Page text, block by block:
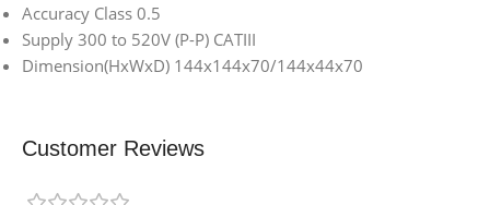
Accuracy Class 0.5
Supply 300 to 520V (P-P) CATIII
Dimension(HxWxD) 144x144x70/144x44x70
Customer Reviews